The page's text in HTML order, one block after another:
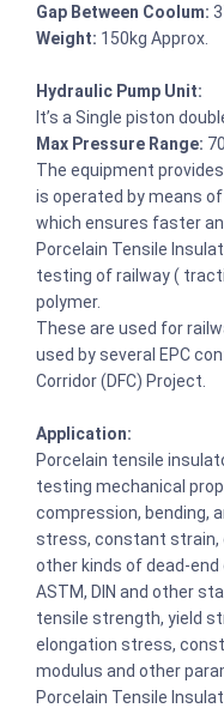
Gap Between Coolum:
Weight: 150kg Approx.
Hydraulic Pump Unit:
It’s a Single piston
Max Pressure Range:
The equipment
is operated by means
which ensures faster
Porcelain Tensile
testing of railway (
polymer.
These are used for
used by several EPC
Corridor (DFC) Project.
Application:
Porcelain tensile
testing mechanical
compression, bending,
stress, constant strain,
other kinds of dead-end
ASTM, DIN and other
tensile strength, yield
elongation stress,
modulus and other
Porcelain Tensile